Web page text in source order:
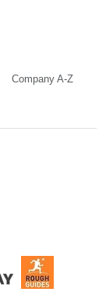
Company A-Z